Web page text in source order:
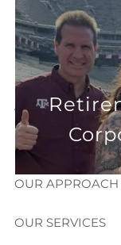
Skip to main
HOME
ABOUT
HOW CAN WE
OUR APPROACH
OUR SERVICES